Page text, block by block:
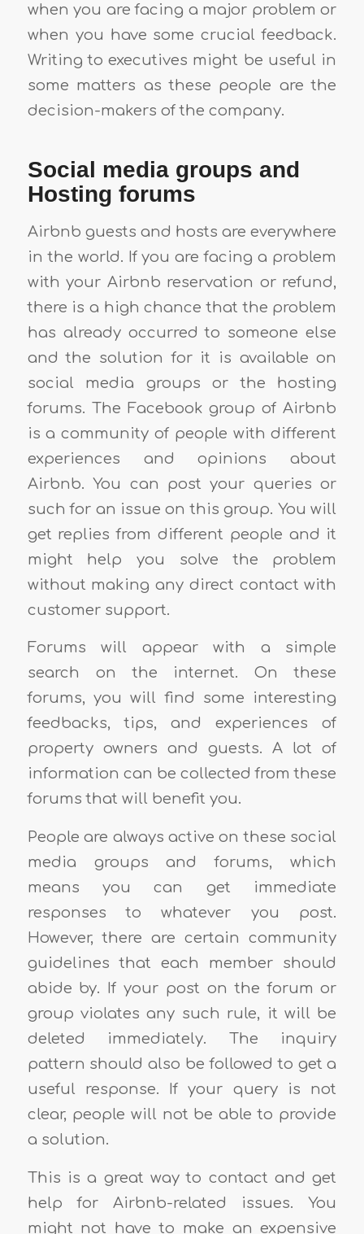
when you are facing a major problem or
when you have some crucial feedback.
Writing to executives might be useful in
some matters as these people are the
decision-makers of the company.
Social media groups and
Hosting forums
Airbnb guests and hosts are everywhere
in the world. If you are facing a problem
with your Airbnb reservation or refund,
there is a high chance that the problem
has already occurred to someone else
and the solution for it is available on
social media groups or the hosting
forums. The Facebook group of Airbnb
is a community of people with different
experiences and opinions about
Airbnb. You can post your queries or
such for an issue on this group. You will
get replies from different people and it
might help you solve the problem
without making any direct contact with
customer support.
Forums will appear with a simple
search on the internet. On these
forums, you will find some interesting
feedbacks, tips, and experiences of
property owners and guests. A lot of
information can be collected from these
forums that will benefit you.
People are always active on these social
media groups and forums, which
means you can get immediate
responses to whatever you post.
However, there are certain community
guidelines that each member should
abide by. If your post on the forum or
group violates any such rule, it will be
deleted immediately. The inquiry
pattern should also be followed to get a
useful response. If your query is not
clear, people will not be able to provide
a solution.
This is a great way to contact and get
help for Airbnb-related issues. You
might not have to make an expensive